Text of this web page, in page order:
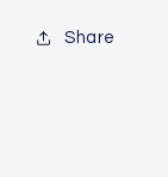
Share